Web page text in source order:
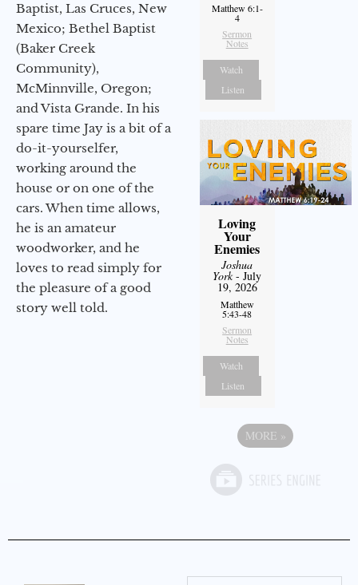
Baptist, Las Cruces, New
Mexico; Bethel Baptist
(Baker Creek
Community),
McMinnville, Oregon;
and Vista Grande. In his
spare time Jay is a bit of a
do-it-yourselfer,
working around the
house or on one of the
cars. When time allows,
he is an amateur
woodworker, and he
loves to read simply for
the pleasure of a good
story well told.
Matthew 6:1-
4
Sermon
Notes
Watch
Listen
Loving
Your
Enemies
Joshua
York- July
19, 2026
Matthew
5:43-48
Sermon
Notes
Watch
Listen
MORE »